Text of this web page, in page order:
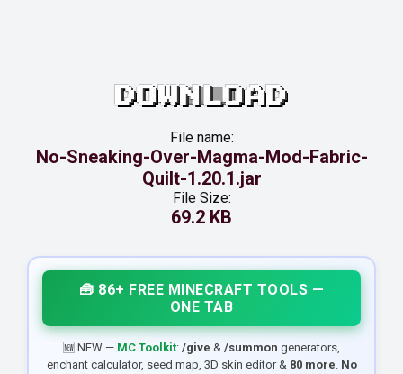
DOWNLOAD
File name:
No-Sneaking-Over-Magma-Mod-Fabric-
Quilt-1.20.1.jar
File Size:
69.2 KB
🧰 86+ FREE MINECRAFT TOOLS —
ONE TAB
🆕 NEW — MC Toolkit: /give & /summon generators,
enchant calculator, seed map, 3D skin editor & 80 more. No